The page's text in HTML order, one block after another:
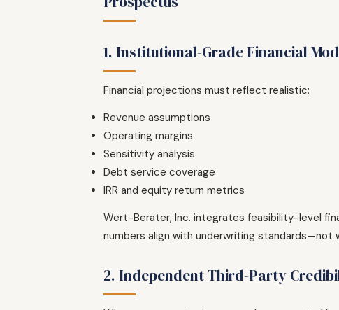
1. Institutional-Grade Financial
Financial projections must reflect realistic:
Revenue assumptions
Operating margins
Sensitivity analysis
Debt service coverage
IRR and equity return metrics
Wert-Berater, Inc. integrates feasibility-level
numbers align with underwriting standards—not
2. Independent Third-Party